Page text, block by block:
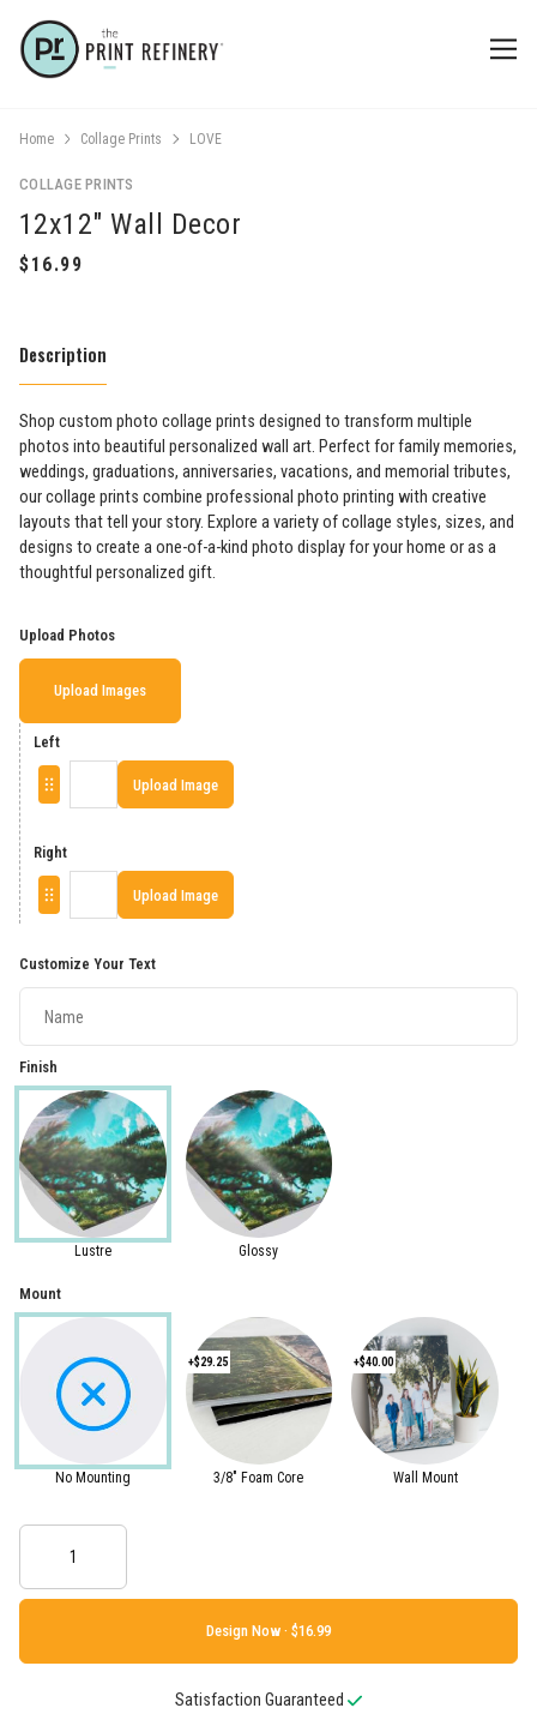
Home Collage Prints LOVE
COLLAGE PRINTS
12x12" Wall Decor
Description
Shop custom photo collage prints designed to transform multiple
photos into beautiful personalized wall art. Perfect for family memories,
weddings, graduations, anniversaries, vacations, and memorial tributes,
our collage prints combine professional photo printing with creative
layouts that tell your story. Explore a variety of collage styles, sizes, and
designs to create a one-of-a-kind photo display for your home or as a
thoughtful personalized gift.
Upload Photos
Upload Images
Left
Upload Image
Right
Upload Image
Customize Your Text
Finish
Lustre Glossy
Mount
No Mounting
+$29.25
3/8" Foam Core
+$40.00
Wall Mount
Design Now ·
Satisfaction Guaranteed